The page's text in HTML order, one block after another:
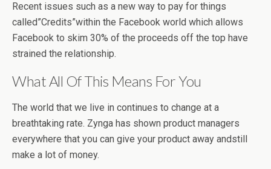
Recent issues such as a new way to pay for things
called”Credits”within the Facebook world which allows
Facebook to skim 30% of the proceeds off the top have
strained the relationship.
What All Of This Means For You
The world that we live in continues to change at a
breathtaking rate. Zynga has shown product managers
everywhere that you can give your product away andstill
make a lot of money.